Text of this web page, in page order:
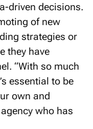
driven decisions.
of new
strategies or
they have
“With so much
essential to be
own and
who has